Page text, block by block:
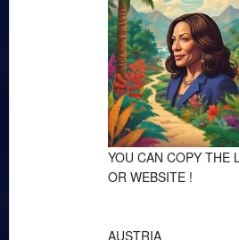
YOU CAN COPY THE
OR WEBSITE !
AUSTRIA